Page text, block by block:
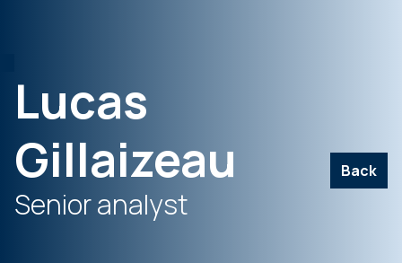
Lucas
Gillaizeau
Back
Senior analyst